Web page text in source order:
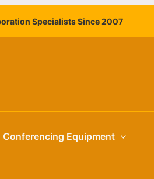
Specialists Since 2007
Conferencing Equipment